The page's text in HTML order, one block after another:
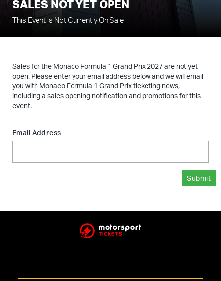
SALES NOT YET OPEN
This Event is Not Currently On Sale
Sales for the Monaco Formula 1 Grand Prix 2027 are not yet
open. Please enter your email address below and we will email
you with Monaco Formula 1 Grand Prix ticketing news,
including a sales opening notification and promotions for this
event.
Email Address
Submit